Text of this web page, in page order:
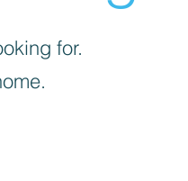
for.